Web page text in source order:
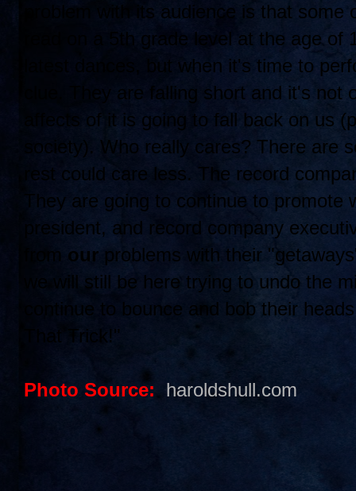
problem with its audience is that
read on a 5th grade level at the age
latest dances, but when it's time to
clue. They are falling short and it's
affects of it is going to fall back on us
society). Who really cares? There are
rest could care less. The record
They are going to continue to
president, and record company
from our problems with their
we will still be here trying to undo the
continue to bounce and bob their
That Trick!"
Photo Source: haroldshull.com